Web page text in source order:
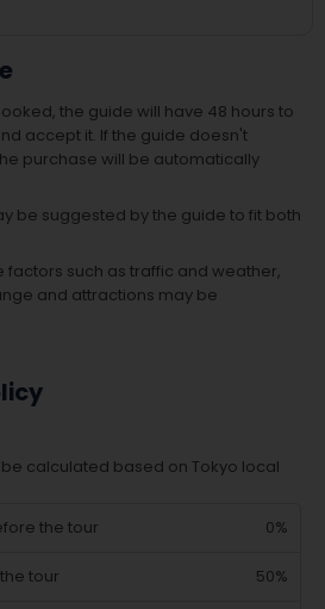
the guide will have 48 hours to
accept it. If the guide doesn't
purchase will be automatically
be suggested by the guide to fit both
factors such as traffic and weather,
and attractions may be
calculated based on Tokyo local
the tour
0%
tour 50%